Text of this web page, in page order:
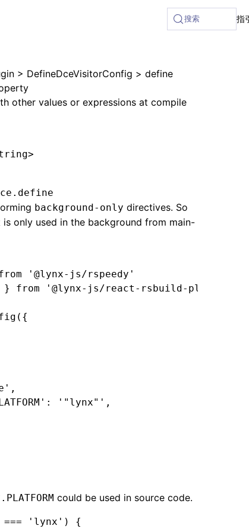
bundle is available at /next/zh/
搜索 指
> DefineDceVisitorConfig > define
other values or expressions at compile
>
background-only directives. So
only used in the background from main-
'@lynx-js/rspeedy'
} from '@lynx-js/react-rsbuild-plugin'
({
,
: '"lynx"' ,
could be used in source code.
=== 'lynx') {